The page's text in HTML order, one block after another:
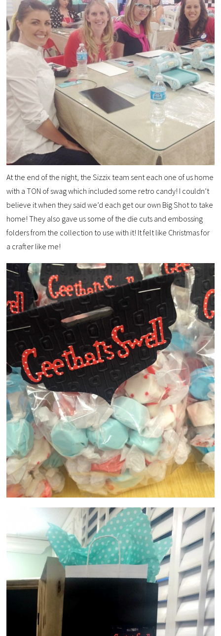
At the end of the night, the Sizzix team sent each one of us home
with a TON of swag which included some retro candy! I couldn’t
believe it when they said we’d each get our own Big Shot to take
home! They also gave us some of the die cuts and embossing
folders from the collection to use with it! It felt like Christmas for
a crafter like me!